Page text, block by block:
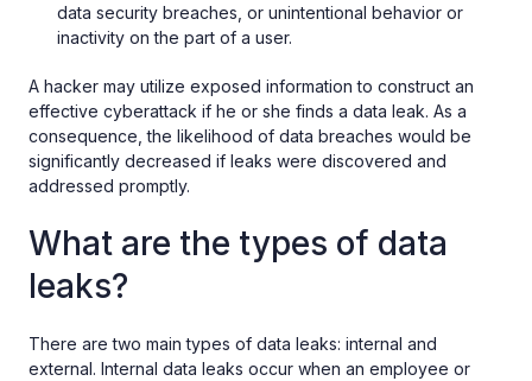
data security breaches, or unintentional behavior or
inactivity on the part of a user.
A hacker may utilize exposed information to construct an
effective cyberattack if he or she finds a data leak. As a
consequence, the likelihood of data breaches would be
significantly decreased if leaks were discovered and
addressed promptly.
What are the types of data
leaks?
There are two main types of data leaks: internal and
external. Internal data leaks occur when an employee or